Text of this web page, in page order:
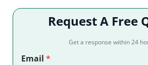
Request A Free
Get a response within 24
Email *